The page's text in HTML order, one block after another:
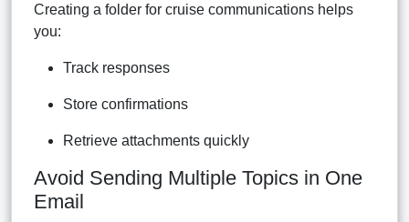
Creating a folder for cruise communications helps
you:
Track responses
Store confirmations
Retrieve attachments quickly
Avoid Sending Multiple Topics in One
Email